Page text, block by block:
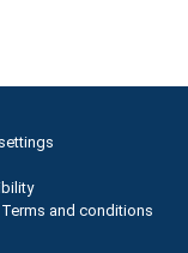
and conditions